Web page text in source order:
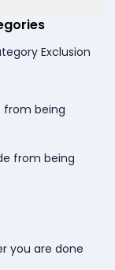
Exclusion
from being
from being
you are done